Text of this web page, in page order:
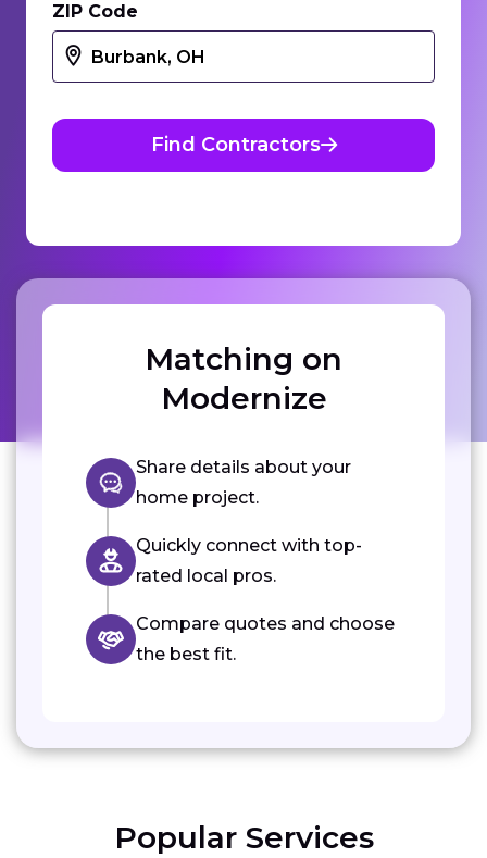
ZIP Code
Find Contractors
Matching on
Modernize
Share details about your
home project.
Quickly connect with top-
rated local pros.
Compare quotes and choose
the best fit.
Popular Services